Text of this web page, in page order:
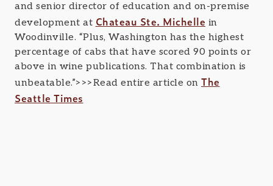
and senior director of education and on-premise
development at Chateau Ste. Michelle in
Woodinville. “Plus, Washington has the highest
percentage of cabs that have scored 90 points or
above in wine publications. That combination is
unbeatable.”>>>Read entire article on The
Seattle Times